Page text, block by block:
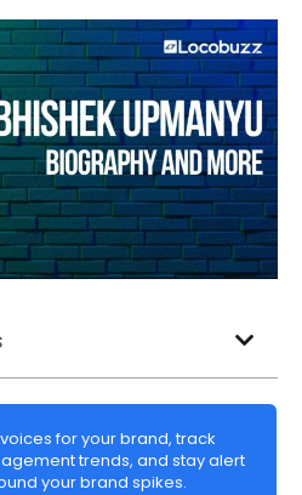
for your brand, track
trends, and stay alert
your brand spikes.